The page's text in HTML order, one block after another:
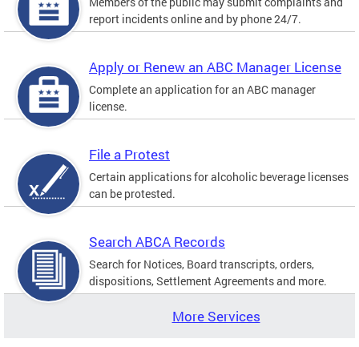
report incidents online and by phone 24/7.
Apply or Renew an ABC Manager License
Complete an application for an ABC manager
license.
File a Protest
Certain applications for alcoholic beverage licenses
can be protested.
Search ABCA Records
Search for Notices, Board transcripts, orders,
dispositions, Settlement Agreements and more.
More Services